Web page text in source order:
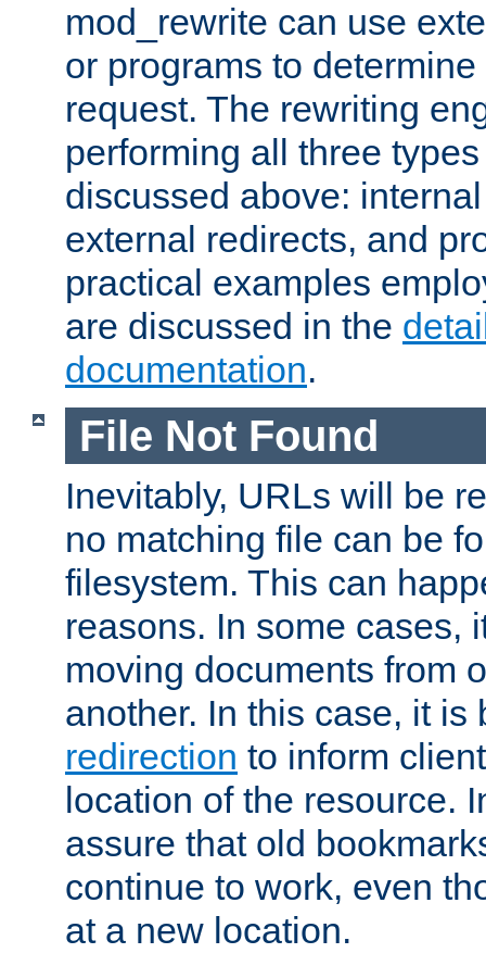
mod_rewrite can use
or programs to
request. The rewriting
performing all three
discussed above:
external redirects, and
practical examples
are discussed in the
documentation.
File Not Found
Inevitably, URLs will be
no matching file can be
filesystem. This can
reasons. In some cases,
moving documents from
another. In this case, it
redirection to inform
location of the resource.
assure that old
continue to work, even
at a new location.